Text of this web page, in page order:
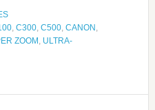
, C300, C500, CANON
ZOOM ULTRA-